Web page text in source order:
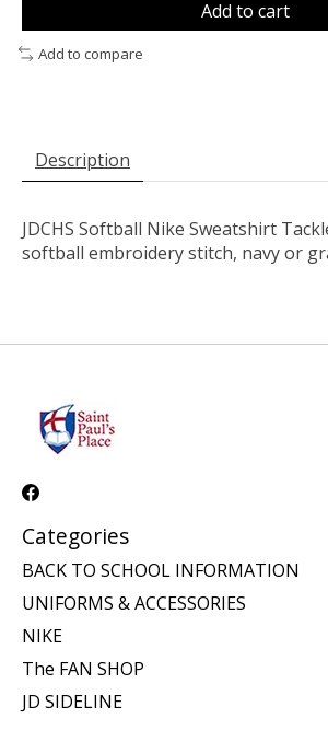
Add to cart
Add to compare
Description
JDCHS Softball Nike Sweatshirt
softball embroidery stitch, navy or
Categories
BACK TO SCHOOL INFORMATION
UNIFORMS & ACCESSORIES
NIKE
The FAN SHOP
JD SIDELINE